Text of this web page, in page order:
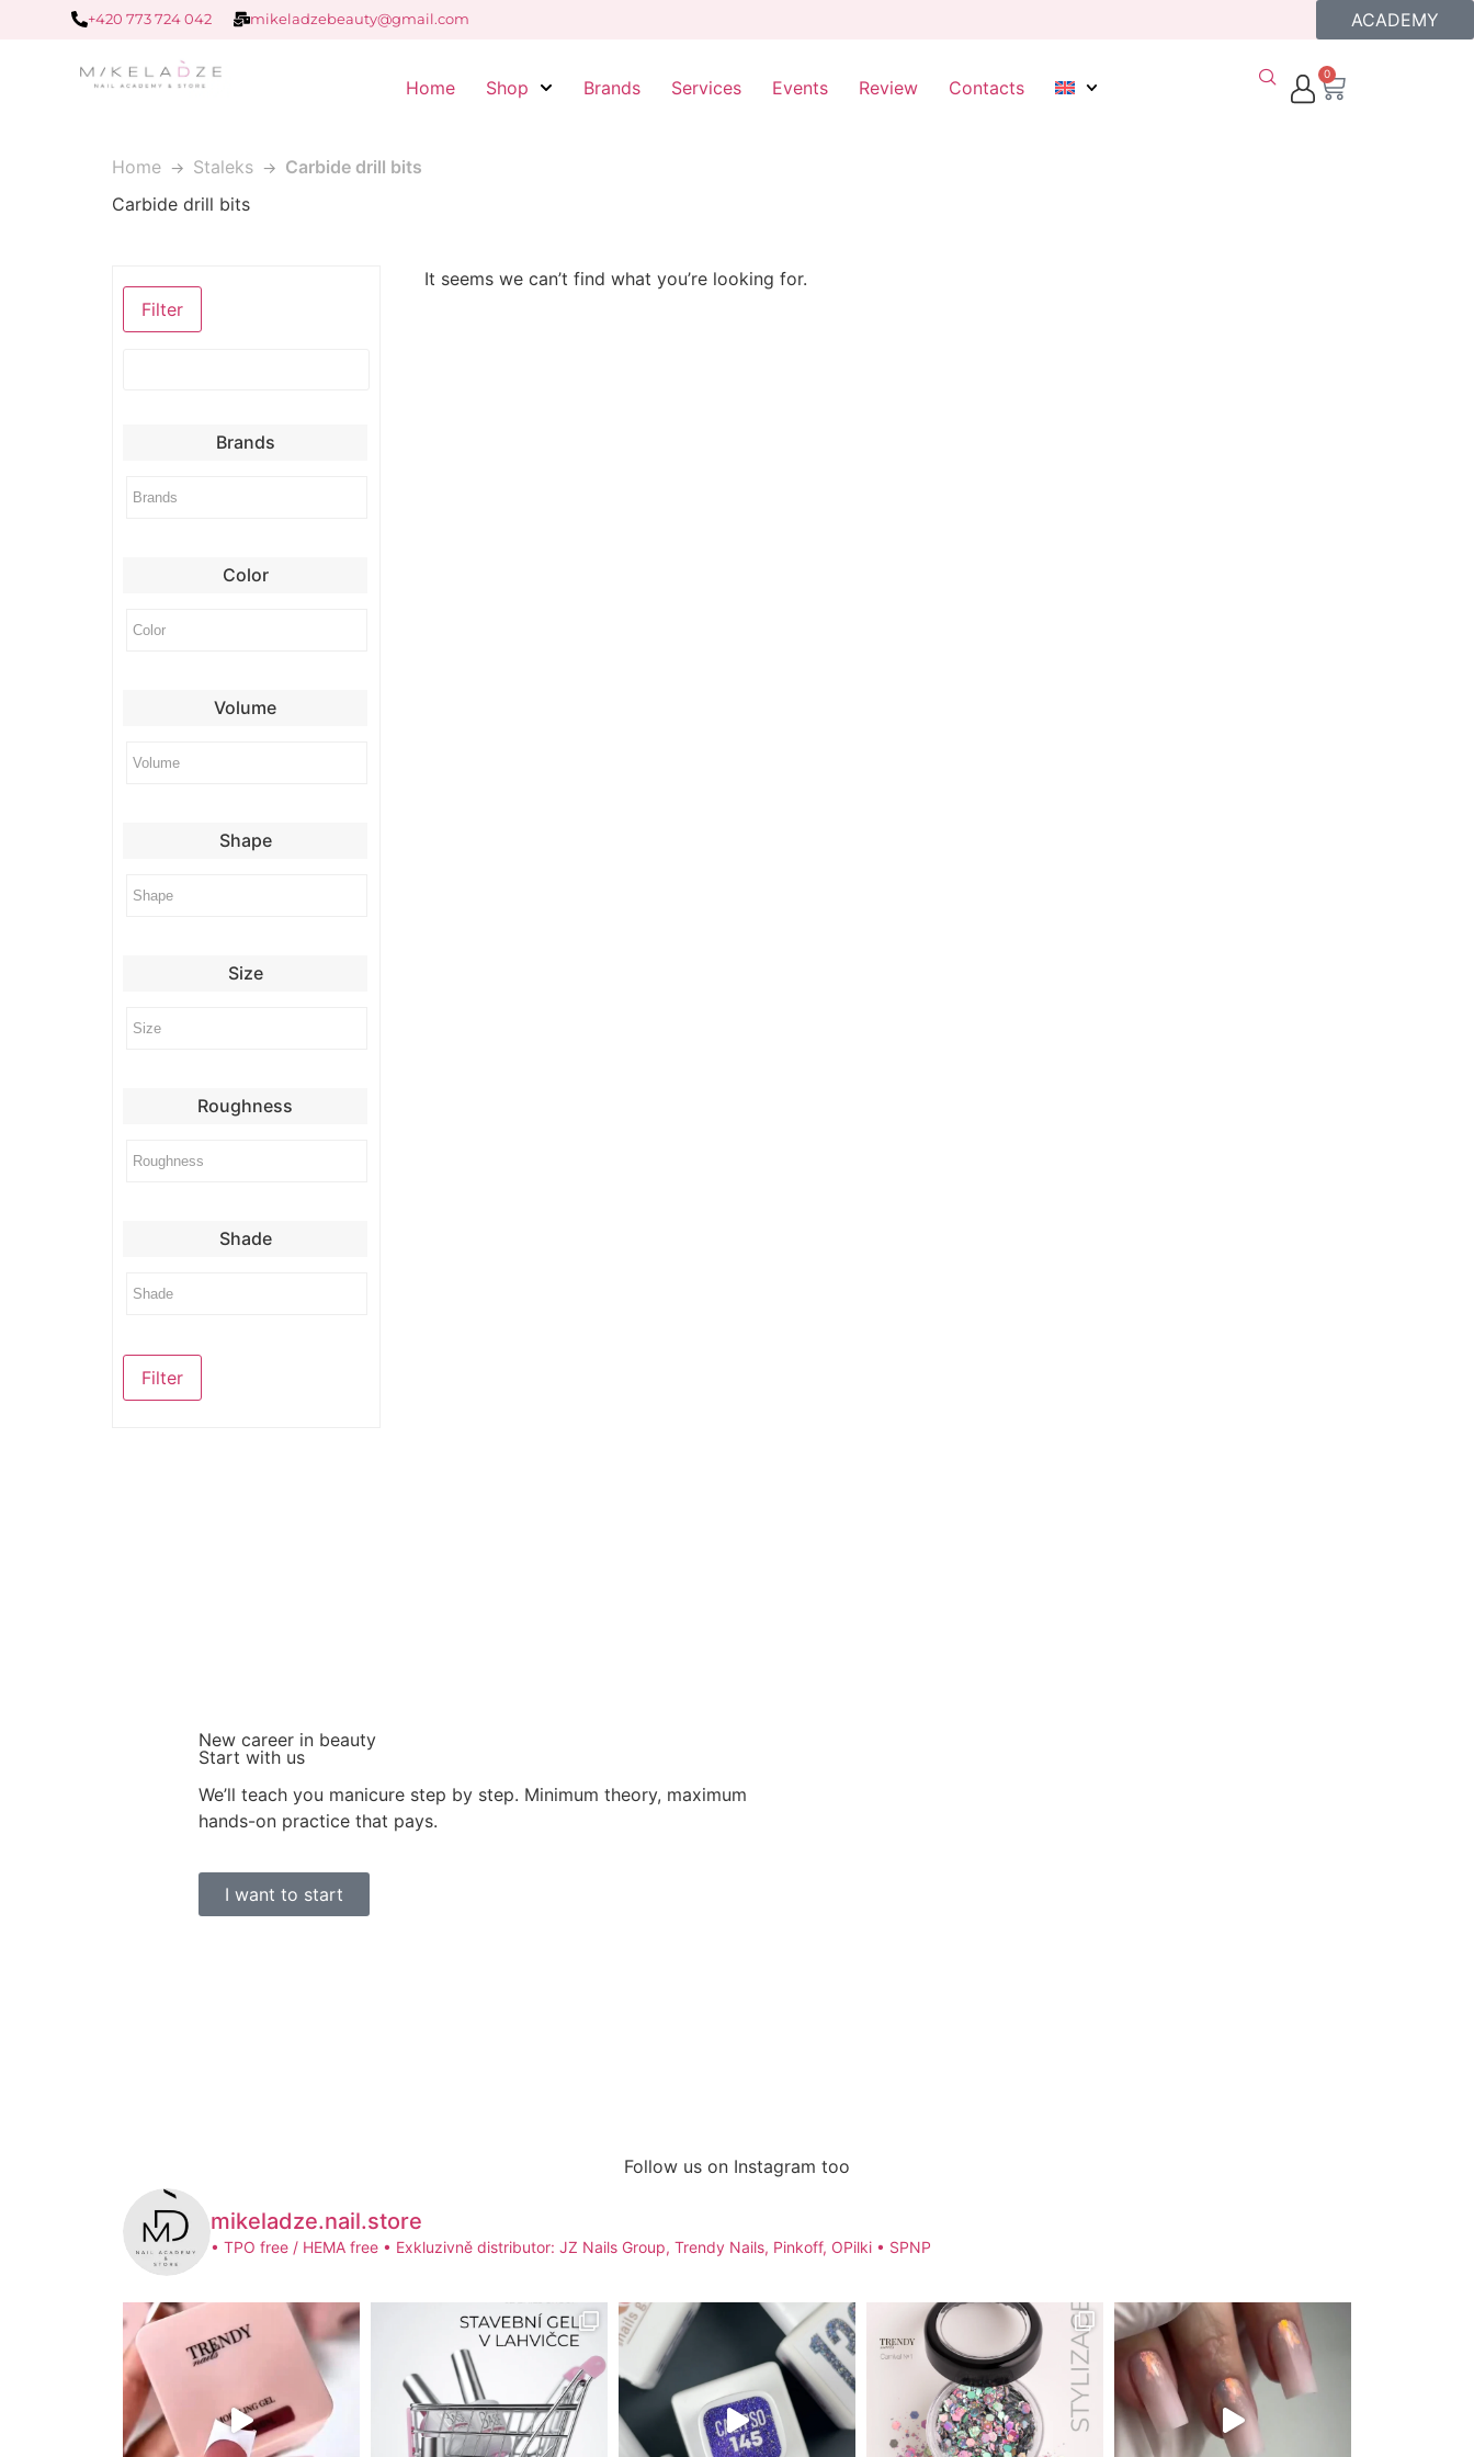
+420 773 724 042 mikeladzebeauty@gmail.com ACADEMY
Home Shop Brands Services Events Review Contacts
0
Home Staleks
Carbide drill bits
Carbide drill bits
Filter
Brands
Color
Volume
Shape
Size
Roughness
Shade
Filter
It seems we can’t find what you’re looking for.
New career in beauty
Start with us
We’ll teach you manicure step by step. Minimum theory, maximum
hands-on practice that pays.
I want to start
Follow us on Instagram too
mikeladze.nail.store
• TPO free / HEMA free • Exkluzivně distributor: JZ Nails Group, Trendy Nails, Pinkoff, OPilki • SPNP